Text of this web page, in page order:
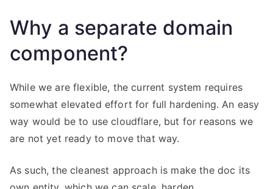
Why a separate domain
component?
While we are flexible, the current system requires
somewhat elevated effort for full hardening. An easy
way would be to use cloudflare, but for reasons we
are not yet ready to move that way.
As such, the cleanest approach is make the doc its